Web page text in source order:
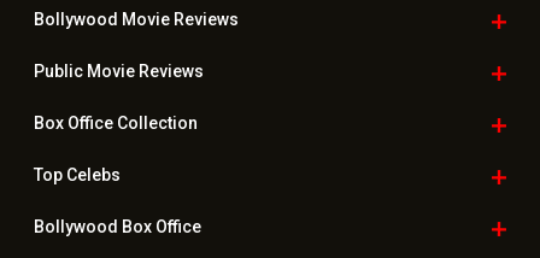
Bollywood Movie Reviews
Public Movie Reviews
Box OfficeCollection
TopCelebs
Bollywood Box Office